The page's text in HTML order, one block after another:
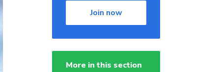
Join now
More in this section